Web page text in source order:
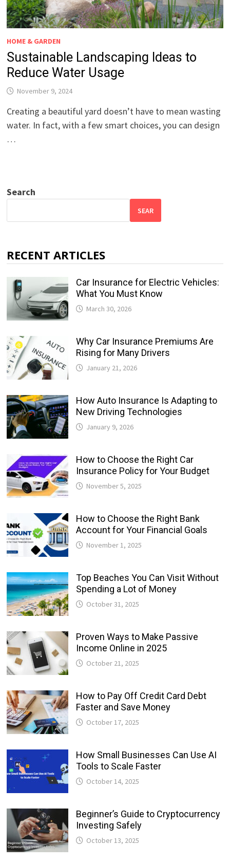
HOME & GARDEN
Sustainable Landscaping Ideas to
Reduce Water Usage
November 9, 2024
Creating a beautiful yard doesn’t have to mean wasting
water. In fact, with a few smart choices, you can design
…
Search
SEAR
RECENT ARTICLES
Car Insurance for Electric Vehicles:
What You Must Know
March 30, 2026
Why Car Insurance Premiums Are
Rising for Many Drivers
January 21, 2026
How Auto Insurance Is Adapting to
New Driving Technologies
January 9, 2026
How to Choose the Right Car
Insurance Policy for Your Budget
November 5, 2025
How to Choose the Right Bank
Account for Your Financial Goals
November 1, 2025
Top Beaches You Can Visit Without
Spending a Lot of Money
October 31, 2025
Proven Ways to Make Passive
Income Online in 2025
October 21, 2025
How to Pay Off Credit Card Debt
Faster and Save Money
October 17, 2025
How Small Businesses Can Use AI
Tools to Scale Faster
October 14, 2025
Beginner’s Guide to Cryptocurrency
Investing Safely
October 13, 2025